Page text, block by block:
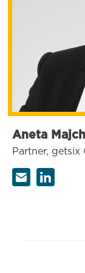
Aneta
Partner, getsix